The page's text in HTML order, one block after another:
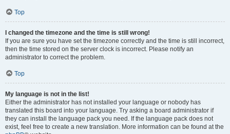
Top
I changed the timezone and the time is still wrong!
If you are sure you have set the timezone correctly and the time is still incorrect,
then the time stored on the server clock is incorrect. Please notify an
administrator to correct the problem.
Top
My language is not in the list!
Either the administrator has not installed your language or nobody has
translated this board into your language. Try asking a board administrator if
they can install the language pack you need. If the language pack does not
exist, feel free to create a new translation. More information can be found at the